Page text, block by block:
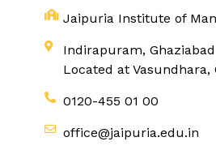
Jaipuria Institute of
Indirapuram,
Located at Vasundhara,
0120-455 01 00
office@jaipuria.edu.in